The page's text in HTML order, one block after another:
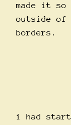
made it so
outside of
borders.
i had